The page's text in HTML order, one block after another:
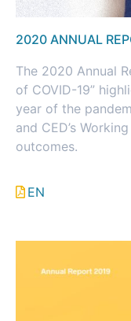
2020 ANNUAL
The 2020 Annual
of COVID-19”
year of the
and CED’s
outcomes.
EN